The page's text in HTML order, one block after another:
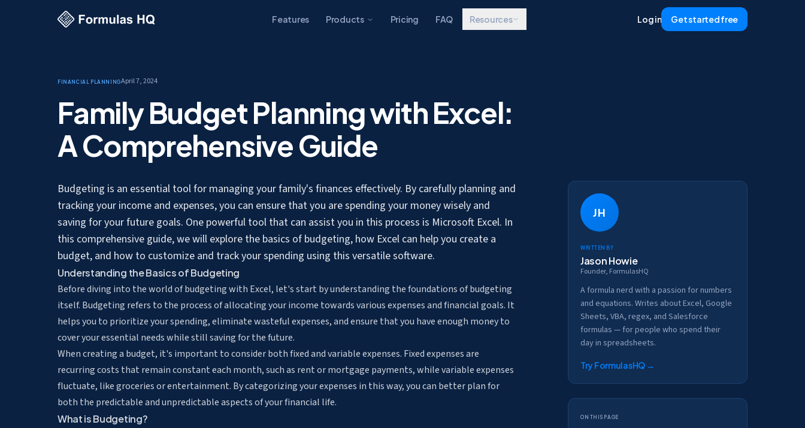
Features Products Pricing FAQ Resources Log in Get started free
Financial PlanningApril 7, 2024
Family Budget Planning with Excel:
A Comprehensive Guide
Budgeting is an essential tool for managing your family's finances effectively. By carefully planning and
tracking your income and expenses, you can ensure that you are spending your money wisely and
saving for your future goals. One powerful tool that can assist you in this process is Microsoft Excel. In
this comprehensive guide, we will explore the basics of budgeting, how Excel can help you create a
budget, and how to customize and track your spending using this versatile software.
Understanding the Basics of Budgeting
Before diving into the world of budgeting with Excel, let's start by understanding the foundations of budgeting
itself. Budgeting refers to the process of allocating your income towards various expenses and financial goals. It
helps you to prioritize your spending, eliminate wasteful expenses, and ensure that you have enough money to
cover your essential needs while still saving for the future.
When creating a budget, it's important to consider both fixed and variable expenses. Fixed expenses are
recurring costs that remain constant each month, such as rent or mortgage payments, while variable expenses
fluctuate, like groceries or entertainment. By categorizing your expenses in this way, you can better plan for
both the predictable and unpredictable aspects of your financial life.
What is Budgeting?
JH
Written by
Jason Howie
Founder, FormulasHQ
A formula nerd with a passion for numbers
and equations. Writes about Excel, Google
Sheets, VBA, regex, and Salesforce
formulas — for people who spend their
day in spreadsheets.
Try FormulasHQ →
On this page